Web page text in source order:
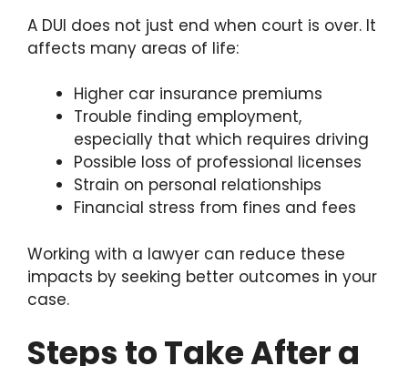
A DUI does not just end when court is over. It
affects many areas of life:
Higher car insurance premiums
Trouble finding employment,
especially that which requires driving
Possible loss of professional licenses
Strain on personal relationships
Financial stress from fines and fees
Working with a lawyer can reduce these
impacts by seeking better outcomes in your
case.
Steps to Take After a